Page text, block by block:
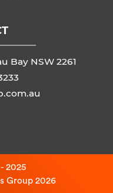
Bay NSW 2261
2025
Group 2026